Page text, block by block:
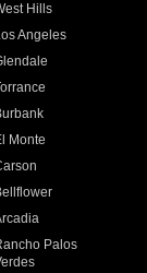
Hills
Angeles
Monte
Palos